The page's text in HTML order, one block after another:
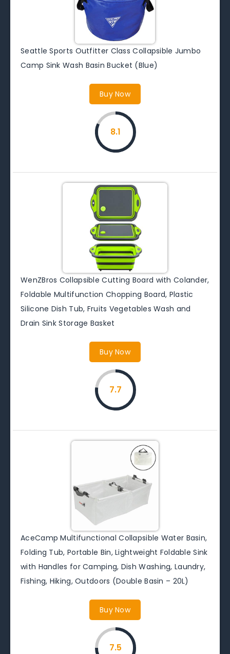
Seattle Sports Outfitter Class Collapsible Jumbo
Camp Sink Wash Basin Bucket (Blue)
Buy Now
8.1
WenZBros Collapsible Cutting Board with Colander,
Foldable Multifunction Chopping Board, Plastic
Silicone Dish Tub, Fruits Vegetables Wash and
Drain Sink Storage Basket
Buy Now
7.7
AceCamp Multifunctional Collapsible Water Basin,
Folding Tub, Portable Bin, Lightweight Foldable Sink
with Handles for Camping, Dish Washing, Laundry,
Fishing, Hiking, Outdoors (Double Basin – 20L)
Buy Now
7.5